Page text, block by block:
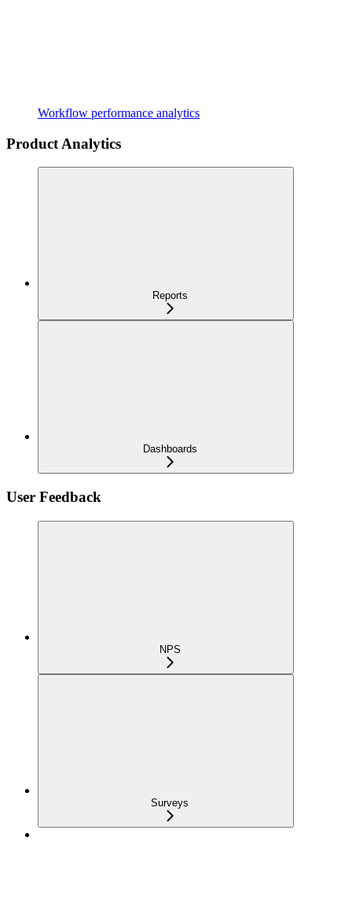
Workflow performance analytics
Product Analytics
Reports
Dashboards
User Feedback
NPS
Surveys